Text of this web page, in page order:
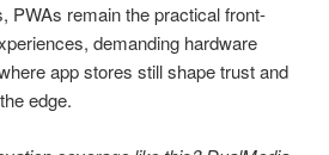
PWAs remain the practical front-
demanding hardware
app stores still shape trust and
edge.